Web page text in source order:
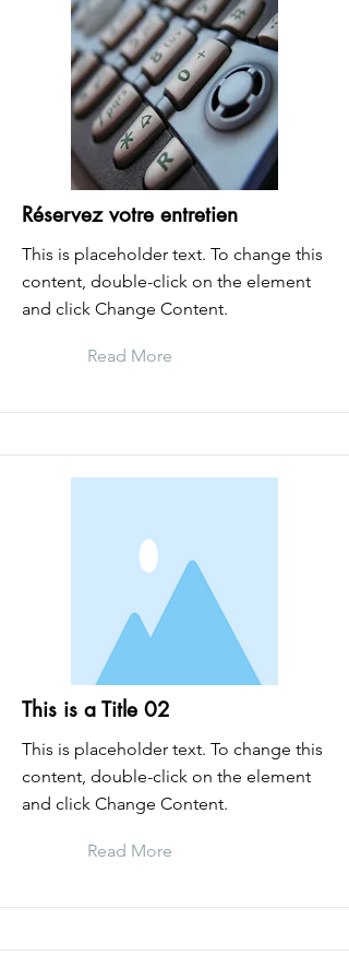
Réservez votre entretien
This is placeholder text. To change this
content, double-click on the element
and click Change Content.
Read More
This is a Title 02
This is placeholder text. To change this
content, double-click on the element
and click Change Content.
Read More